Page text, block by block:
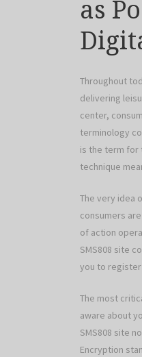
as
Throughout
delivering
center,
terminology
is the term for
technique
The very idea
consumers
of action
SMS808 site
you to
The most
aware about
SMS808 site
Encryption